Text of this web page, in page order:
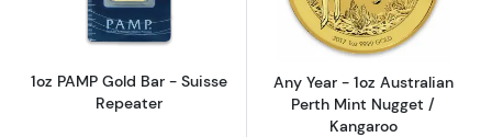
1oz PAMP Gold Bar - Suisse
Repeater
Any Year - 1oz Australian
Perth Mint Nugget /
Kangaroo